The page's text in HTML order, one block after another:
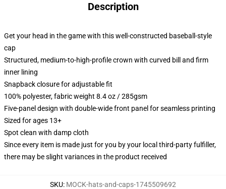
Description
Get your head in the game with this well-constructed baseball-style
cap
Structured, medium-to-high-profile crown with curved bill and firm
inner lining
Snapback closure for adjustable fit
100% polyester, fabric weight 8.4 oz / 285gsm
Five-panel design with double-wide front panel for seamless printing
Sized for ages 13+
Spot clean with damp cloth
Since every item is made just for you by your local third-party fulfiller,
there may be slight variances in the product received
SKU: MOCK-hats-and-caps-1745509692